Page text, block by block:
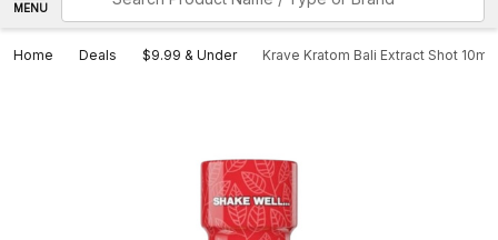
MENU
Home Deals $9.99 & Under Krave Kratom Bali Extract Shot 10mL